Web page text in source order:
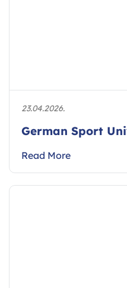
23.04.2026.
German Sport
Read More